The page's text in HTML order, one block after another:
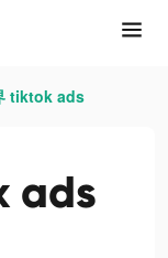
tiktok ads
ads